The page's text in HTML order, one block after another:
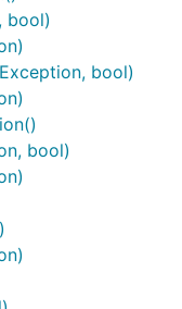
bool)
bool)
bool)